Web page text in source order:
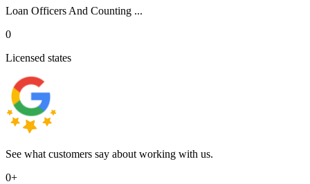
Loan Officers And Counting ...
0
Licensed states
See what customers say about working with us.
0+